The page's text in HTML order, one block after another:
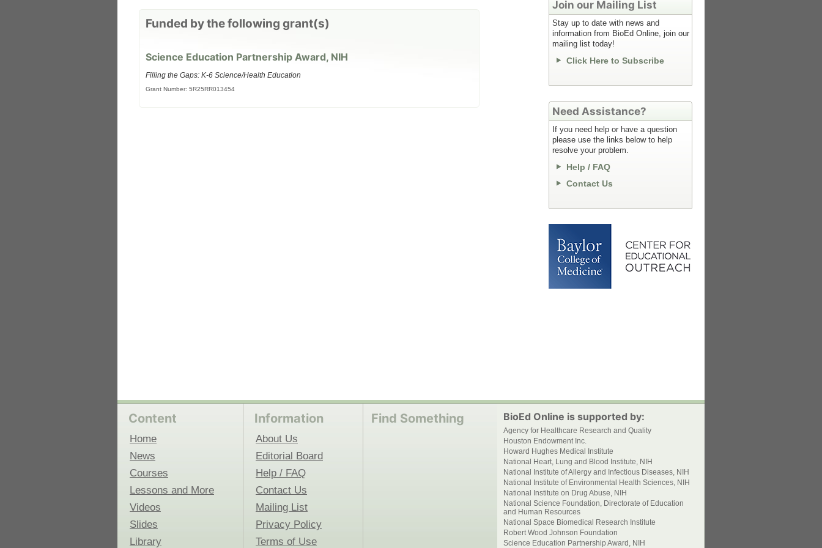
Funded by the following grant(s)
Science Education Partnership Award, NIH
Filling the Gaps: K-6 Science/Health Education
Grant Number: 5R25RR013454
Join our Mailing List
Stay up to date with news and
information from BioEd Online, join our
mailing list today!
Click Here to Subscribe
Need Assistance?
If you need help or have a question
please use the links below to help
resolve your problem.
Help / FAQ
Contact Us
Content
Home
News
Courses
Lessons and More
Videos
Slides
Library
Information
About Us
Editorial Board
Help / FAQ
Contact Us
Mailing List
Privacy Policy
Terms of Use
Find Something BioEd Online is supported by:
Agency for Healthcare Research and Quality
Houston Endowment Inc.
Howard Hughes Medical Institute
National Heart, Lung and Blood Institute, NIH
National Institute of Allergy and Infectious Diseases, NIH
National Institute of Environmental Health Sciences, NIH
National Institute on Drug Abuse, NIH
National Science Foundation, Directorate of Education
and Human Resources
National Space Biomedical Research Institute
Robert Wood Johnson Foundation
Science Education Partnership Award, NIH